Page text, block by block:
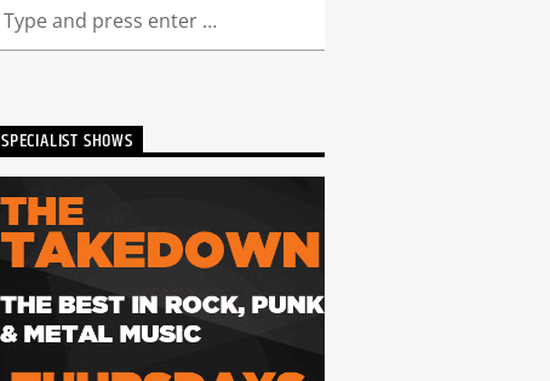
SPECIALIST SHOWS